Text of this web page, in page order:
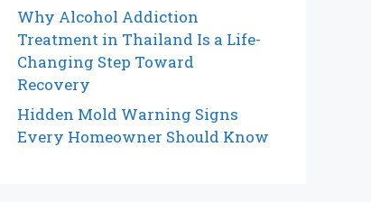
Why Alcohol Addiction
Treatment in Thailand Is a Life-
Changing Step Toward
Recovery
Hidden Mold Warning Signs
Every Homeowner Should Know